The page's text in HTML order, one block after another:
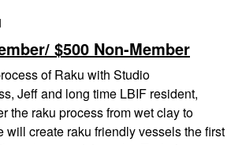
$500 Non-Member
of Raku with Studio
Jeff and long time LBIF resident,
the raku process from wet clay to
will create raku friendly vessels the first